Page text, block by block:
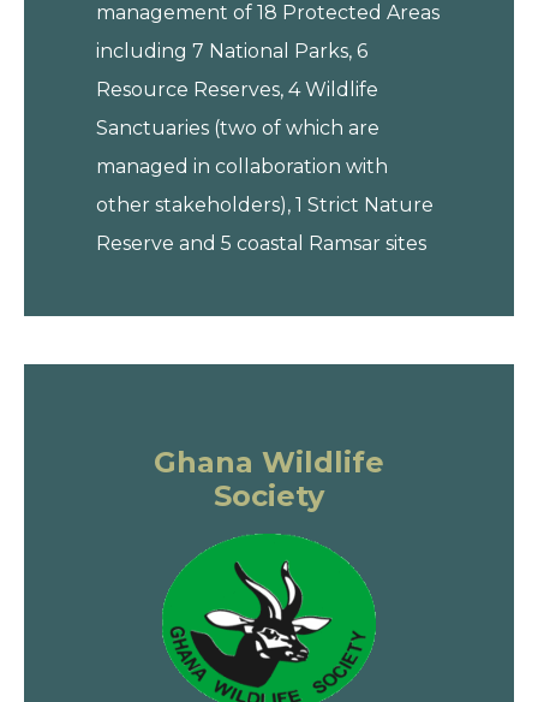
management of 18 Protected Areas
including 7 National Parks, 6
Resource Reserves, 4 Wildlife
Sanctuaries (two of which are
managed in collaboration with
other stakeholders), 1 Strict Nature
Reserve and 5 coastal Ramsar sites
Ghana Wildlife
Society